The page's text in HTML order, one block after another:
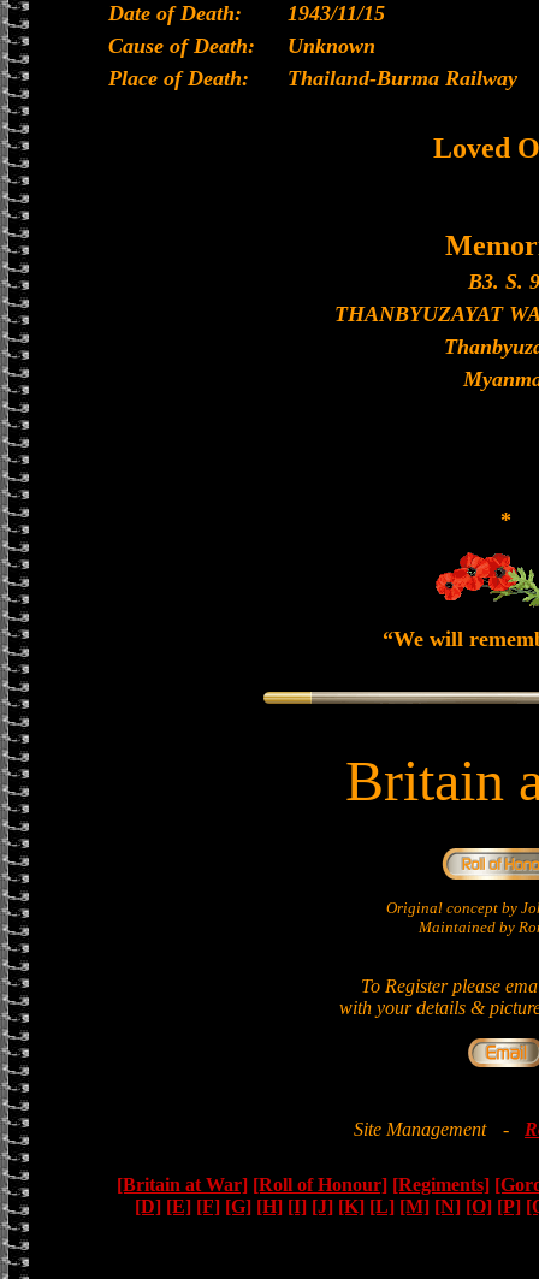
Date of Death:
1943/11/15
Cause of Death:
Unknown
Place of Death:
Thailand-Burma Railway
Loved
B3. S.
THANBYUZAYAT
*
“We will
Britain
Original concept by
Maintained by
To Register please
with your details &
Site Management -
[Britain at War] [Roll of Honour] [Regiments]
[D] [E] [F] [G] [H] [I] [J] [K] [L] [M] [N] [O] [P]